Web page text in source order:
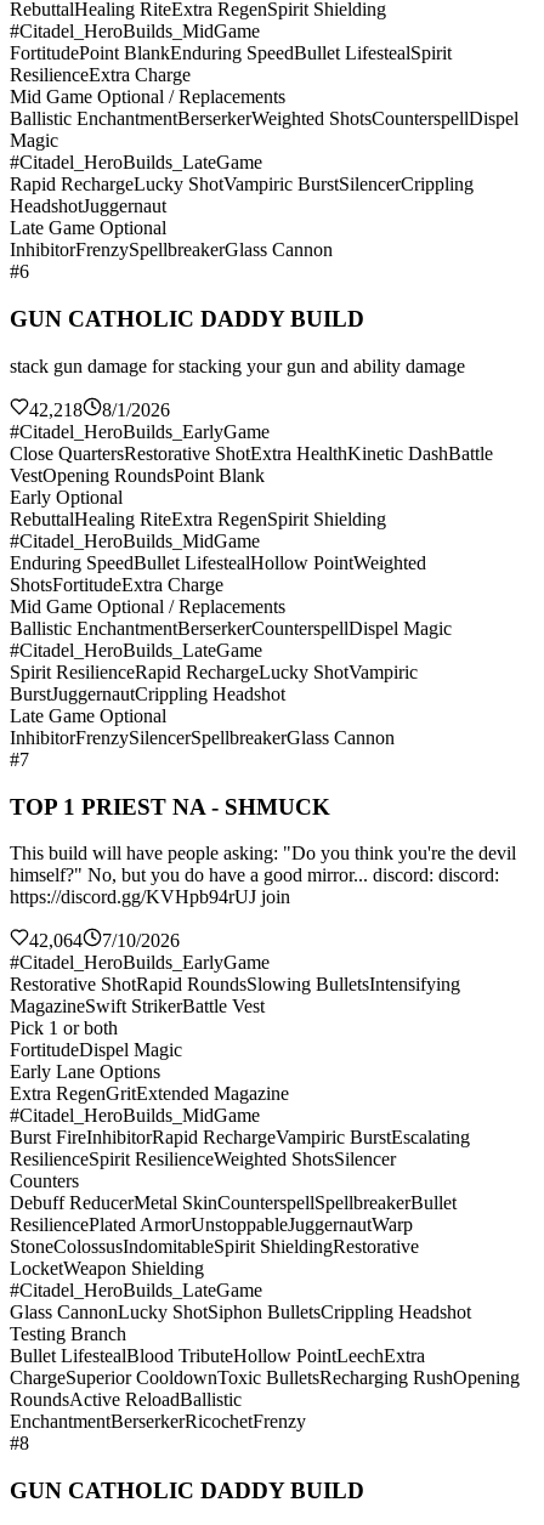
RebuttalHealing RiteExtra RegenSpirit Shielding
#Citadel_HeroBuilds_MidGame
FortitudePoint BlankEnduring SpeedBullet LifestealSpirit
ResilienceExtra Charge
Mid Game Optional / Replacements
Ballistic EnchantmentBerserkerWeighted ShotsCounterspellDispel
Magic
#Citadel_HeroBuilds_LateGame
Rapid RechargeLucky ShotVampiric BurstSilencerCrippling
HeadshotJuggernaut
Late Game Optional
InhibitorFrenzySpellbreakerGlass Cannon
#6
GUN CATHOLIC DADDY BUILD
stack gun damage for stacking your gun and ability damage
42,218
8/1/2026
#Citadel_HeroBuilds_EarlyGame
Close QuartersRestorative ShotExtra HealthKinetic DashBattle
VestOpening RoundsPoint Blank
Early Optional
RebuttalHealing RiteExtra RegenSpirit Shielding
#Citadel_HeroBuilds_MidGame
Enduring SpeedBullet LifestealHollow PointWeighted
ShotsFortitudeExtra Charge
Mid Game Optional / Replacements
Ballistic EnchantmentBerserkerCounterspellDispel Magic
#Citadel_HeroBuilds_LateGame
Spirit ResilienceRapid RechargeLucky ShotVampiric
BurstJuggernautCrippling Headshot
Late Game Optional
InhibitorFrenzySilencerSpellbreakerGlass Cannon
#7
TOP 1 PRIEST NA - SHMUCK
This build will have people asking: "Do you think you're the devil
himself?" No, but you do have a good mirror... discord: discord:
https://discord.gg/KVHpb94rUJ join
42,064
7/10/2026
#Citadel_HeroBuilds_EarlyGame
Restorative ShotRapid RoundsSlowing BulletsIntensifying
MagazineSwift StrikerBattle Vest
Pick 1 or both
FortitudeDispel Magic
Early Lane Options
Extra RegenGritExtended Magazine
#Citadel_HeroBuilds_MidGame
Burst FireInhibitorRapid RechargeVampiric BurstEscalating
ResilienceSpirit ResilienceWeighted ShotsSilencer
Counters
Debuff ReducerMetal SkinCounterspellSpellbreakerBullet
ResiliencePlated ArmorUnstoppableJuggernautWarp
StoneColossusIndomitableSpirit ShieldingRestorative
LocketWeapon Shielding
#Citadel_HeroBuilds_LateGame
Glass CannonLucky ShotSiphon BulletsCrippling Headshot
Testing Branch
Bullet LifestealBlood TributeHollow PointLeechExtra
ChargeSuperior CooldownToxic BulletsRecharging RushOpening
RoundsActive ReloadBallistic
EnchantmentBerserkerRicochetFrenzy
#8
GUN CATHOLIC DADDY BUILD